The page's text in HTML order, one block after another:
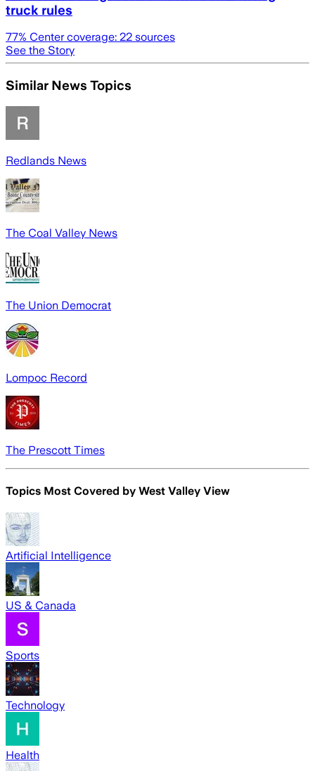
truck rules
77% Center coverage: 22 sources
See the Story
Similar News Topics
Redlands News
The Coal Valley News
The Union Democrat
Lompoc Record
The Prescott Times
Topics Most Covered by West Valley View
Artificial Intelligence
US & Canada
Sports
Technology
Health